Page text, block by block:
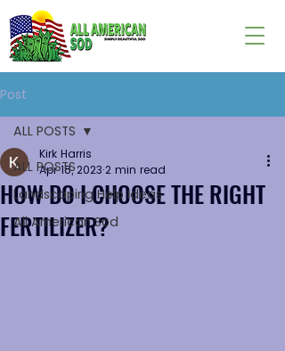
Post
ALL POSTS
Landscaping Help Ideas
All American Sod
ALL POSTS
HOW DO I CHOOSE THE RIGHT
FERTILIZER?
Kirk Harris
Apr 18, 2023 2 min read